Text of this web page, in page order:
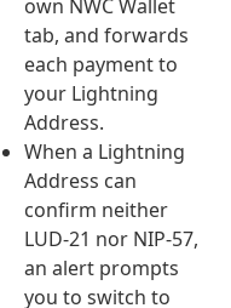
own NWC Wallet
tab, and forwards
each payment to
your Lightning
Address.
When a Lightning
Address can
confirm neither
LUD-21 nor NIP-57,
an alert prompts
you to switch to